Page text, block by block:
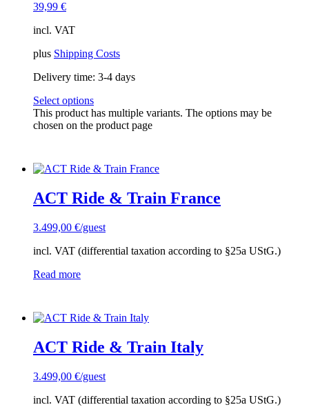
39,99 €
incl. VAT
plus Shipping Costs
Delivery time: 3-4 days
Select options
This product has multiple variants. The options may be
chosen on the product page
ACT Ride & Train France
3.499,00 €/guest
incl. VAT (differential taxation according to §25a UStG.)
Read more
ACT Ride & Train Italy
3.499,00 €/guest
incl. VAT (differential taxation according to §25a UStG.)